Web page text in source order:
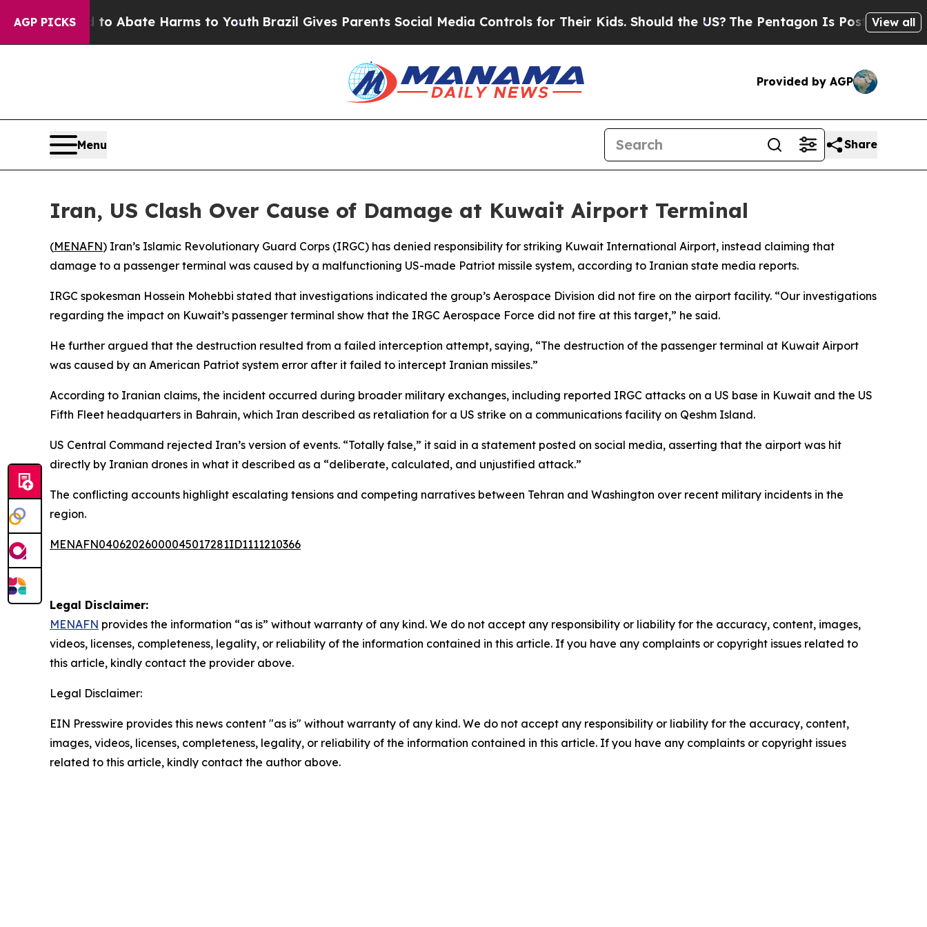
AGP PICKS
Fund to Abate Harms to YouthBrazil Gives Parents Social Media Controls for Their Kids. Should the US? The Pentagon Is Posting Cryptic
View all
Provided by AGP
Menu Share
Iran, US Clash Over Cause of Damage at Kuwait Airport Terminal
(MENAFN) Iran’s Islamic Revolutionary Guard Corps (IRGC) has denied responsibility for striking Kuwait International Airport, instead claiming that
damage to a passenger terminal was caused by a malfunctioning US-made Patriot missile system, according to Iranian state media reports.
IRGC spokesman Hossein Mohebbi stated that investigations indicated the group’s Aerospace Division did not fire on the airport facility. “Our investigations
regarding the impact on Kuwait’s passenger terminal show that the IRGC Aerospace Force did not fire at this target,” he said.
He further argued that the destruction resulted from a failed interception attempt, saying, “The destruction of the passenger terminal at Kuwait Airport
was caused by an American Patriot system error after it failed to intercept Iranian missiles.”
According to Iranian claims, the incident occurred during broader military exchanges, including reported IRGC attacks on a US base in Kuwait and the US
Fifth Fleet headquarters in Bahrain, which Iran described as retaliation for a US strike on a communications facility on Qeshm Island.
US Central Command rejected Iran’s version of events. “Totally false,” it said in a statement posted on social media, asserting that the airport was hit
directly by Iranian drones in what it described as a “deliberate, calculated, and unjustified attack.”
The conflicting accounts highlight escalating tensions and competing narratives between Tehran and Washington over recent military incidents in the
region.
MENAFN04062026000045017281ID1111210366
Legal Disclaimer:
MENAFN provides the information “as is” without warranty of any kind. We do not accept any responsibility or liability for the accuracy, content, images,
videos, licenses, completeness, legality, or reliability of the information contained in this article. If you have any complaints or copyright issues related to
this article, kindly contact the provider above.
Legal Disclaimer:
EIN Presswire provides this news content "as is" without warranty of any kind. We do not accept any responsibility or liability for the accuracy, content,
images, videos, licenses, completeness, legality, or reliability of the information contained in this article. If you have any complaints or copyright issues
related to this article, kindly contact the author above.